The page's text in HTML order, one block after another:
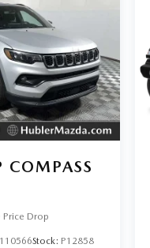
COMPASS
Price Drop
Stock: P12858